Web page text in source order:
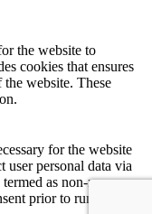
the website to
cookies that ensures
website. These
for the website
personal data via
as non-necessary
prior to running